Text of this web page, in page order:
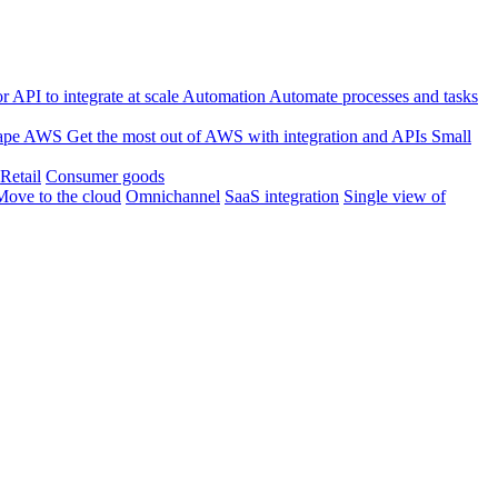
API to integrate at scale Automation Automate processes and tasks
AWS Get the most out of AWS with integration and APIs Small
Retail Consumer goods
to the cloud Omnichannel SaaS integration Single view of